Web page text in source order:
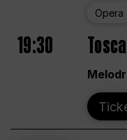
Opera
19:30 Tosca